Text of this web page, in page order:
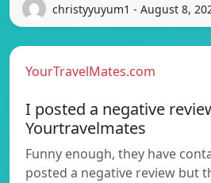
christyyuyum1 - August 8,
YourTravelMates.com
I posted a negative
Yourtravelmates
Funny enough, they have
posted a negative review but